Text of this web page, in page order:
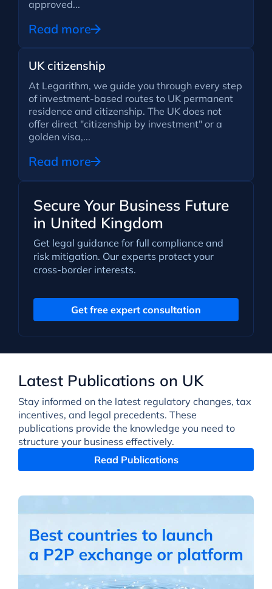
approved...
Read more
UK citizenship
At Legarithm, we guide you through every step
of investment-based routes to UK permanent
residence and citizenship. The UK does not
offer direct "citizenship by investment" or a
golden visa,...
Read more
Secure Your Business Future
in United Kingdom
Get legal guidance for full compliance and
risk mitigation. Our experts protect your
cross-border interests.
Get free expert consultation
Latest Publications on UK
Stay informed on the latest regulatory changes, tax
incentives, and legal precedents. These
publications provide the knowledge you need to
structure your business effectively.
Read Publications